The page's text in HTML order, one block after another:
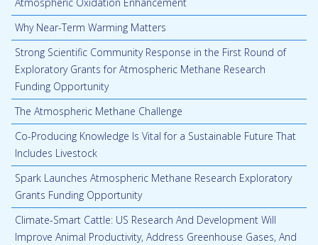
Why Near-Term Warming Matters
Strong Scientific Community Response in the First Round of
Exploratory Grants for Atmospheric Methane Research
Funding Opportunity
The Atmospheric Methane Challenge
Co-Producing Knowledge Is Vital for a Sustainable Future That
Includes Livestock
Spark Launches Atmospheric Methane Research Exploratory
Grants Funding Opportunity
Climate-Smart Cattle: US Research And Development Will
Improve Animal Productivity, Address Greenhouse Gases, And